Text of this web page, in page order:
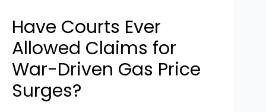
Have Courts Ever
Allowed Claims for
War-Driven Gas Price
Surges?